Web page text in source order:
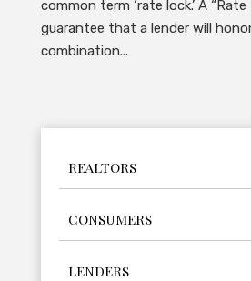
common term ‘rate lock.’ A “Rate
guarantee that a lender will
combination...
REALTORS
CONSUMERS
LENDERS